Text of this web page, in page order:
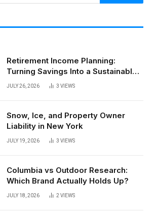
Retirement Income Planning:
Turning Savings Into a Sustainable
Paycheck
JULY 26, 2026 3 VIEWS
Snow, Ice, and Property Owner
Liability in New York
JULY 19, 2026 3 VIEWS
Columbia vs Outdoor Research:
Which Brand Actually Holds Up?
JULY 18, 2026 2 VIEWS